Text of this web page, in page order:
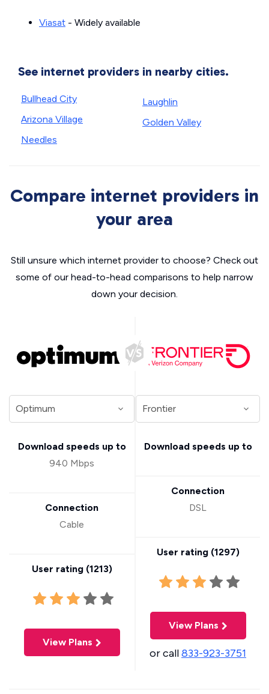
Viasat - Widely available
See internet providers in nearby cities.
Bullhead City
Arizona Village
Needles
Laughlin
Golden Valley
Compare internet providers in
your area
Still unsure which internet provider to choose? Check out
some of our head-to-head comparisons to help narrow
down your decision.
Download speeds up to
940 Mbps
Connection
Cable
User rating (1213)
View Plans
Download speeds up to
Connection
DSL
User rating (1297)
View Plans
or call833-923-3751